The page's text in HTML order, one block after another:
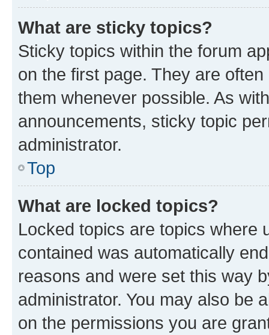
What are sticky topics?
Sticky topics within the forum
on the first page. They are
them whenever possible. As
announcements, sticky topic
administrator.
Top
What are locked topics?
Locked topics are topics where
contained was automatically
reasons and were set this way
administrator. You may also be
on the permissions you are